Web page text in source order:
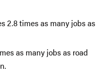
2.8 times as many jobs as
as many jobs as road